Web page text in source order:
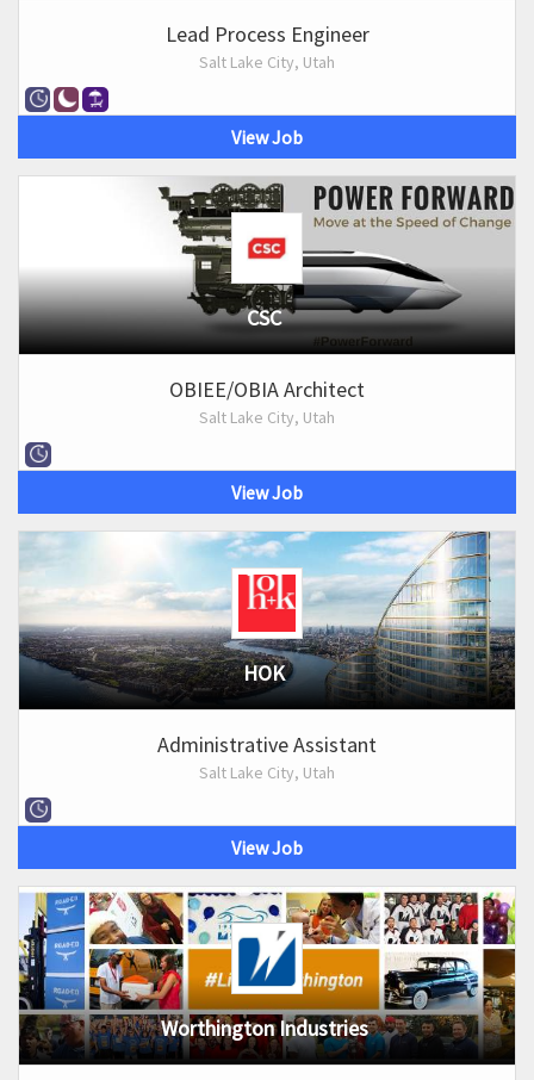
Lead Process Engineer
Salt Lake City, Utah
View Job
CSC
OBIEE/OBIA Architect
Salt Lake City, Utah
View Job
HOK
Administrative Assistant
Salt Lake City, Utah
View Job
Worthington Industries